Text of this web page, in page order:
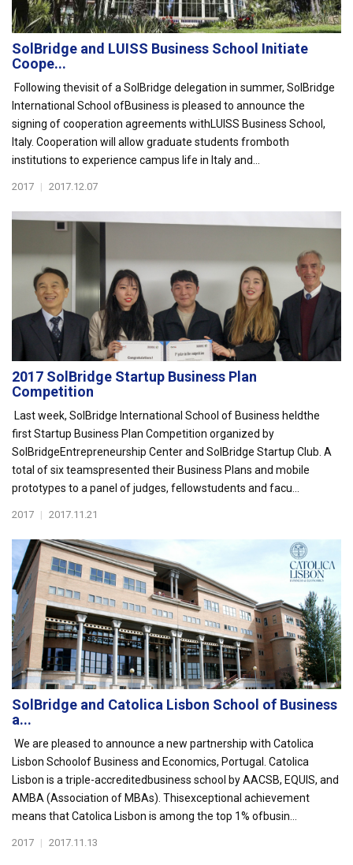
SolBridge and LUISS Business School Initiate
Coope...
Following thevisit of a SolBridge delegation in summer, SolBridge
International School ofBusiness is pleased to announce the
signing of cooperation agreements withLUISS Business School,
Italy. Cooperation will allow graduate students fromboth
institutions to experience campus life in Italy and...
2017 | 2017.12.07
2017 SolBridge Startup Business Plan
Competition
Last week, SolBridge International School of Business heldthe
first Startup Business Plan Competition organized by
SolBridgeEntrepreneurship Center and SolBridge Startup Club. A
total of six teamspresented their Business Plans and mobile
prototypes to a panel of judges, fellowstudents and facu...
2017 | 2017.11.21
SolBridge and Catolica Lisbon School of Business
a...
We are pleased to announce a new partnership with Catolica
Lisbon Schoolof Business and Economics, Portugal. Catolica
Lisbon is a triple-accreditedbusiness school by AACSB, EQUIS, and
AMBA (Association of MBAs). Thisexceptional achievement
means that Catolica Lisbon is among the top 1% ofbusin...
2017 | 2017.11.13